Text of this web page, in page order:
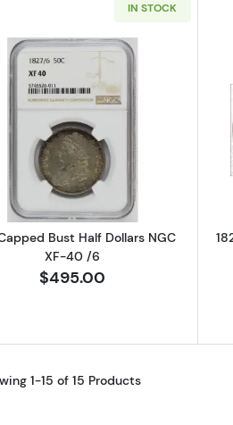
IN STOCK
Read more about1827
Bust Half Dollars NGC
XF-40 /6
$495.00
1-15 of 15 Products